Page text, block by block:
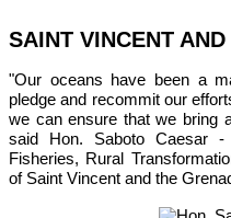
SAINT VINCENT
"Our oceans have been a
pledge and recommit our
we can ensure that we bring
said Hon. Saboto Caesar -
Fisheries, Rural
of Saint Vincent and the